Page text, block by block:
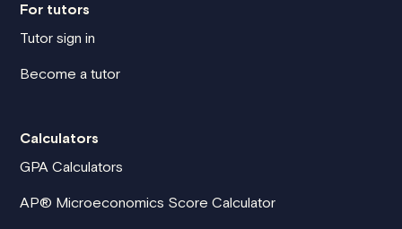
For tutors
Tutor sign in
Become a tutor
Calculators
GPA Calculators
AP® Microeconomics Score Calculator